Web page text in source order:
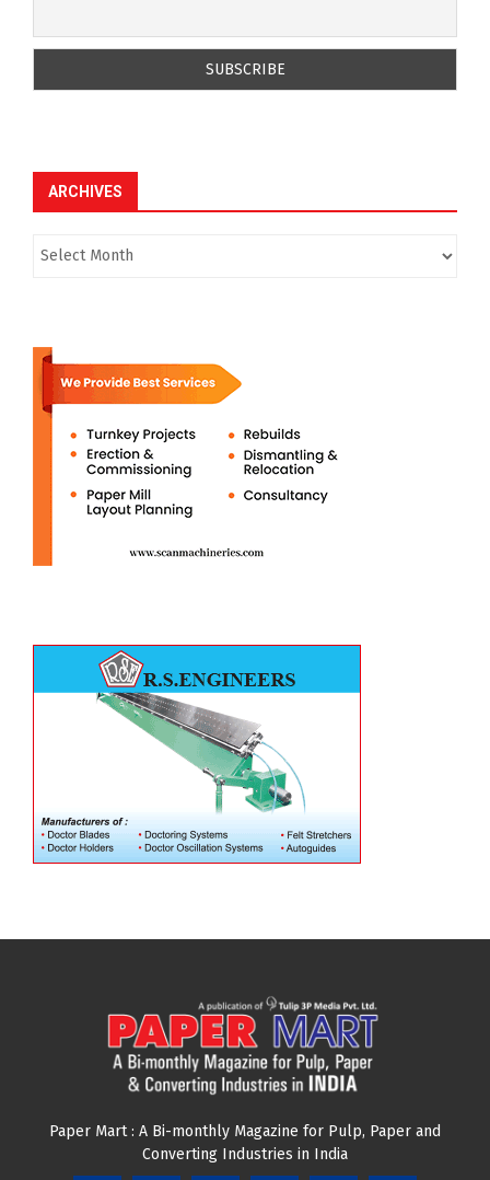
ARCHIVES
Paper Mart : A Bi-monthly Magazine for Pulp, Paper and
Converting Industries in India